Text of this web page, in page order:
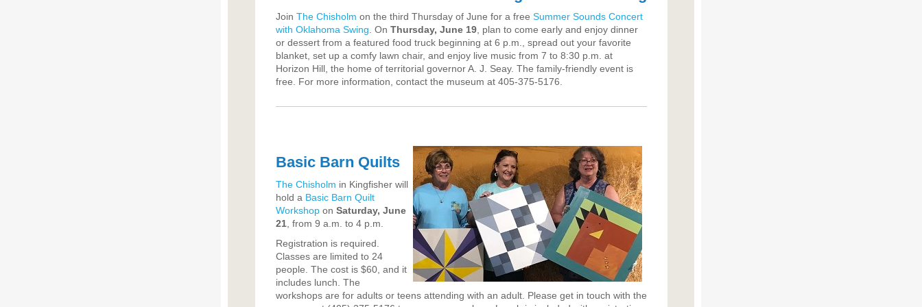
Join The Chisholm on the third Thursday of June for a free Summer Sounds Concert
with Oklahoma Swing . On Thursday, June 19, plan to come early and enjoy dinner
or dessert from a featured food truck beginning at 6 p.m., spread out your favorite
blanket, set up a comfy lawn chair, and enjoy live music from 7 to 8:30 p.m. at
Horizon Hill, the home of territorial governor A. J. Seay. The family-friendly event is
free. For more information, contact the museum at 405-375-5176.
Basic Barn Quilts
The Chisholm in Kingfisher will
hold a Basic Barn Quilt
Workshopon Saturday, June
21, from 9 a.m. to 4 p.m.
Registration is required.
Classes are limited to 24
people. The cost is $60, and it
includes lunch. The
workshops are for adults or teens attending with an adult. Please get in touch with the